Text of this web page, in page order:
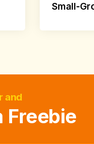
Small-
and
Freebie